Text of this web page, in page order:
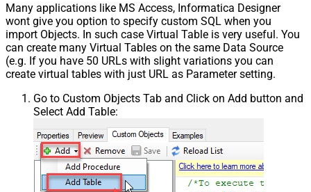
Many applications like MS Access, Informatica Designer
wont give you option to specify custom SQL when you
import Objects. In such case Virtual Table is very useful. You
can create many Virtual Tables on the same Data Source
(e.g. If you have 50 URLs with slight variations you can
create virtual tables with just URL as Parameter setting.
Go to Custom Objects Tab and Click on Add button and
Select Add Table: